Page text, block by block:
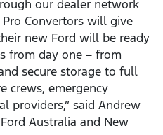
our dealer network
Convertors will give
new Ford will be ready
from day one – from
secure storage to full
crews, emergency
providers,” said Andrew
Australia and New